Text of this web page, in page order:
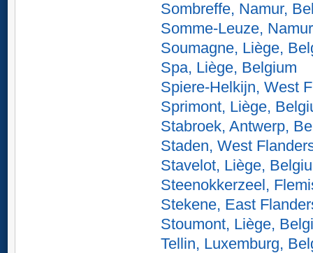
Sombreffe, Namur,
Somme-Leuze,
Soumagne, Liège,
Spa, Liège, Belgium
Spiere-Helkijn, West
Sprimont, Liège,
Stabroek, Antwerp,
Staden, West
Stavelot, Liège,
Steenokkerzeel,
Stekene, East
Stoumont, Liège,
Tellin, Luxemburg,